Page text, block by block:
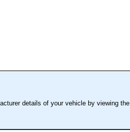
details of your vehicle by viewing the